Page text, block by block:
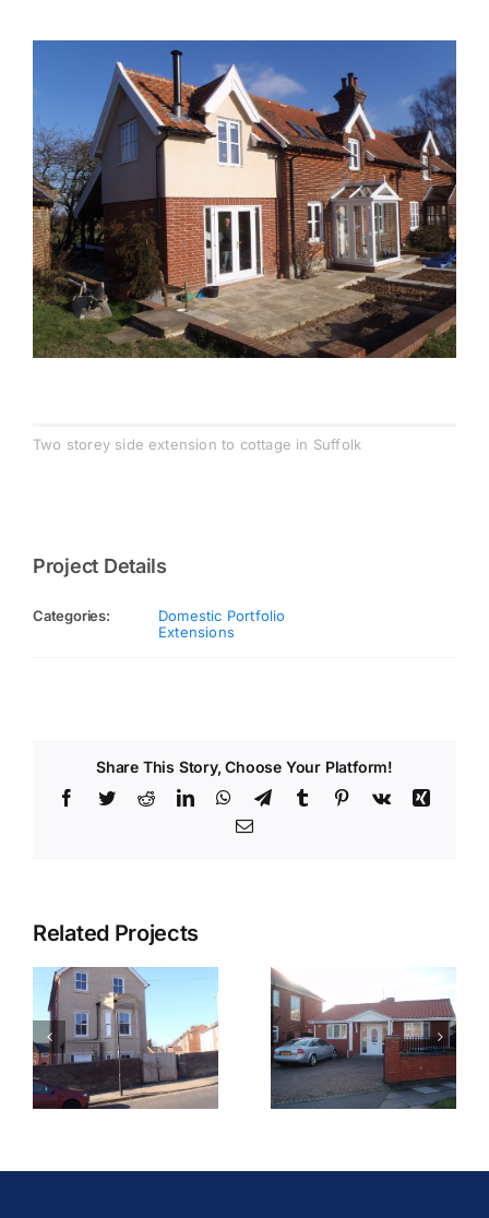
Contact
Two storey side extension to cottage in Suffolk
Project Details
Categories:
Domestic Portfolio
Extensions
Share This Story, Choose Your Platform!
Facebook
TwitterRedditLinkedInWhatsApp
TelegramTumblr Pinterest
Vk
Xing
Email
Related Projects
New two bedroom
bungalow on infill
corner plot granted
on appeal
Part two storey and
single storey side
extension